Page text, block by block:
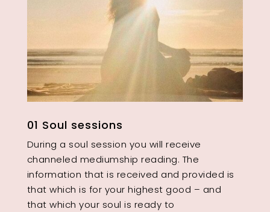
01 Soul sessions
During a soul session you will receive
channeled mediumship reading. The
information that is received and provided is
that which is for your highest good – and
that which your soul is ready to